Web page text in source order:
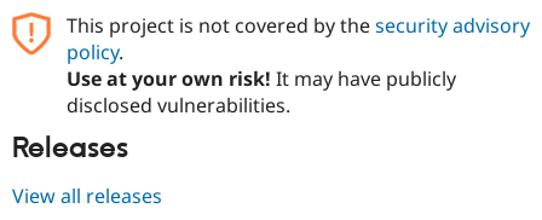
This project is not covered by thesecurity advisory
policy.
Use at your own risk! It may have publicly
disclosed vulnerabilities.
Releases
View all releases